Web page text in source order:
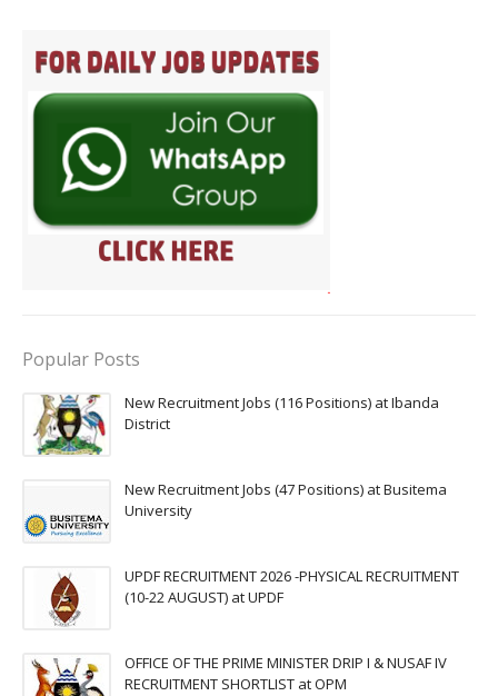
Popular Posts
New Recruitment Jobs (116 Positions) at Ibanda
District
New Recruitment Jobs (47 Positions) at Busitema
University
UPDF RECRUITMENT 2026 -PHYSICAL RECRUITMENT
(10-22 AUGUST) at UPDF
OFFICE OF THE PRIME MINISTER DRIP I & NUSAF IV
RECRUITMENT SHORTLIST at OPM